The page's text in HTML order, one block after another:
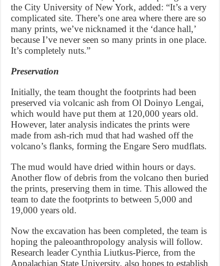
the City University of New York, added: “It’s a very
complicated site. There’s one area where there are so
many prints, we’ve nicknamed it the ‘dance hall,’
because I’ve never seen so many prints in one place.
It’s completely nuts.”
Preservation
Initially, the team thought the footprints had been
preserved via volcanic ash from Ol Doinyo Lengai,
which would have put them at 120,000 years old.
However, later analysis indicates the prints were
made from ash-rich mud that had washed off the
volcano’s flanks, forming the Engare Sero mudflats.
The mud would have dried within hours or days.
Another flow of debris from the volcano then buried
the prints, preserving them in time. This allowed the
team to date the footprints to between 5,000 and
19,000 years old.
Now the excavation has been completed, the team is
hoping the paleoanthropology analysis will follow.
Research leader Cynthia Liutkus-Pierce, from the
Appalachian State University, also hopes to establish